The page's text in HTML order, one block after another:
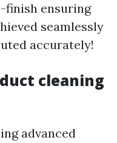
ensuring
seamlessly
accurately!
cleaning
advanced